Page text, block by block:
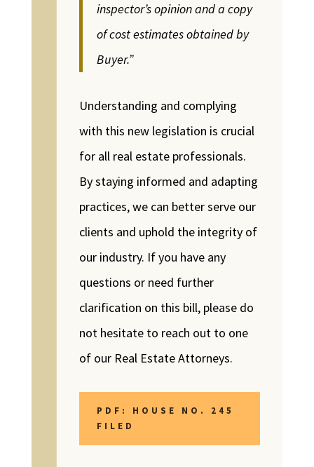
inspector’s opinion and a copy
of cost estimates obtained by
Buyer.”
Understanding and complying
with this new legislation is crucial
for all real estate professionals.
By staying informed and adapting
practices, we can better serve our
clients and uphold the integrity of
our industry. If you have any
questions or need further
clarification on this bill, please do
not hesitate to reach out to one
of our Real Estate Attorneys.
PDF: HOUSE NO. 245
FILED